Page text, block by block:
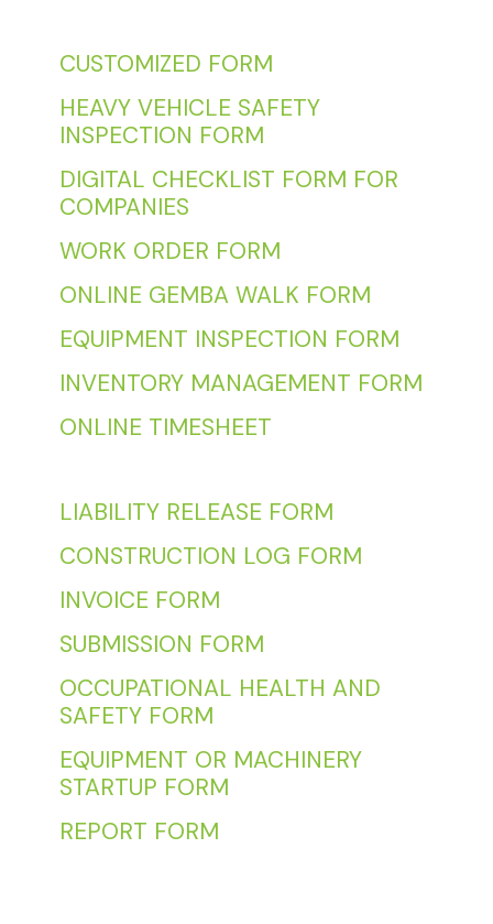
CUSTOMIZED FORM
HEAVY VEHICLE SAFETY
INSPECTION FORM
DIGITAL CHECKLIST FORM FOR
COMPANIES
WORK ORDER FORM
ONLINE GEMBA WALK FORM
EQUIPMENT INSPECTION FORM
INVENTORY MANAGEMENT FORM
ONLINE TIMESHEET
LIABILITY RELEASE FORM
CONSTRUCTION LOG FORM
INVOICE FORM
SUBMISSION FORM
OCCUPATIONAL HEALTH AND
SAFETY FORM
EQUIPMENT OR MACHINERY
STARTUP FORM
REPORT FORM